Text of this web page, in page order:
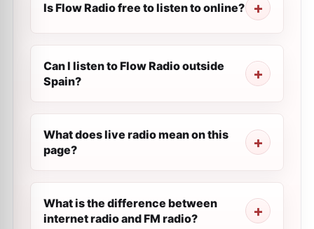
Is Flow Radio free to listen to online?
Can I listen to Flow Radio outside
Spain?
What does live radio mean on this
page?
What is the difference between
internet radio and FM radio?